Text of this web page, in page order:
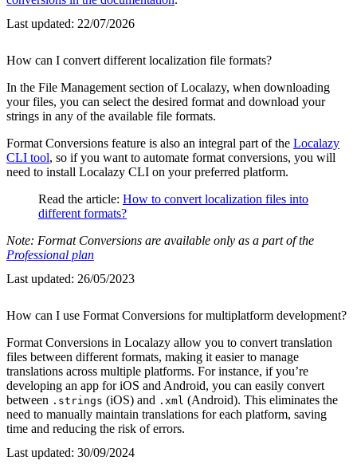
Last updated: 22/07/2026
How can I convert different localization file formats?
In the File Management section of Localazy, when downloading
your files, you can select the desired format and download your
strings in any of the available file formats.
Format Conversions feature is also an integral part of the Localazy
CLI tool, so if you want to automate format conversions, you will
need to install Localazy CLI on your preferred platform.
Read the article: How to convert localization files into
different formats?
Note: Format Conversions are available only as a part of the
Professional plan
Last updated: 26/05/2023
How can I use Format Conversions for multiplatform development?
Format Conversions in Localazy allow you to convert translation
files between different formats, making it easier to manage
translations across multiple platforms. For instance, if you’re
developing an app for iOS and Android, you can easily convert
between .strings (iOS) and .xml (Android). This eliminates the
need to manually maintain translations for each platform, saving
time and reducing the risk of errors.
Last updated: 30/09/2024